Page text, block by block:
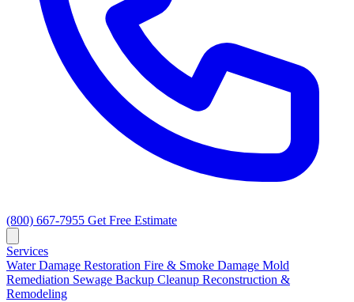
(800) 667-7955 Get Free Estimate
Services
Water Damage Restoration Fire & Smoke Damage Mold
Remediation Sewage Backup Cleanup Reconstruction &
Remodeling